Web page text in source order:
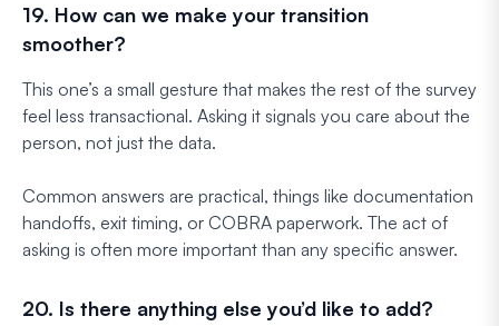
19. How can we make your transition
smoother?
This one’s a small gesture that makes the rest of the survey
feel less transactional. Asking it signals you care about the
person, not just the data.
Common answers are practical, things like documentation
handoffs, exit timing, or COBRA paperwork. The act of
asking is often more important than any specific answer.
20. Is there anything else you’d like to add?